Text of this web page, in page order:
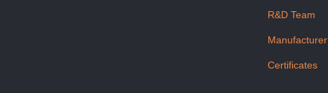
R&D Team
Manufacturer
Certificates